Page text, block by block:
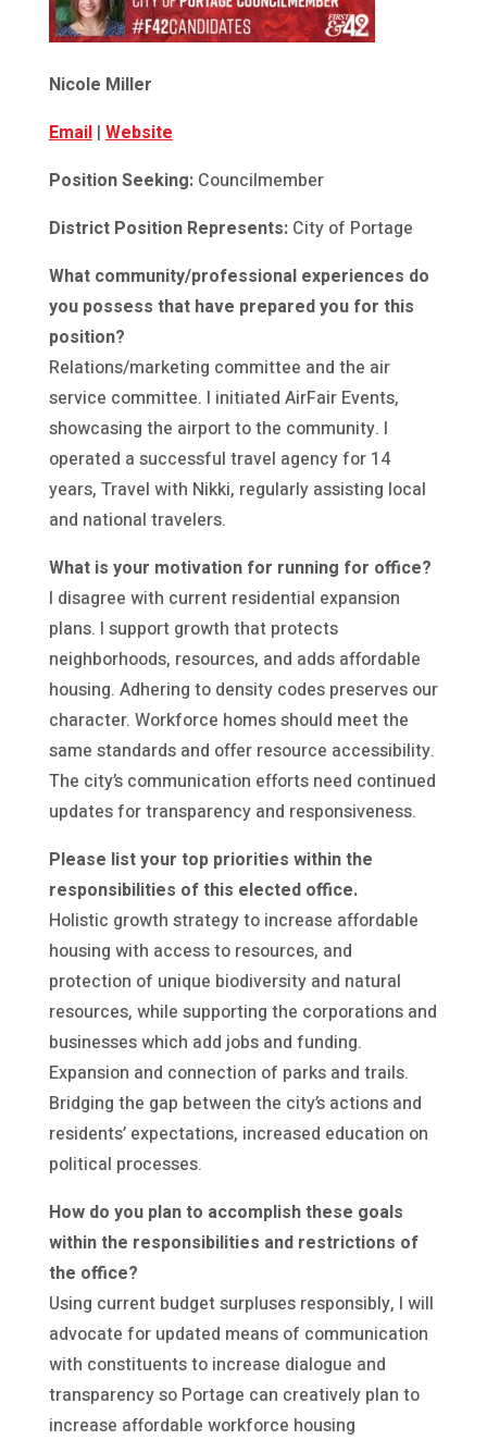
Nicole Miller
Email| Website
Position Seeking:Councilmember
District Position Represents:City of Portage
What community/professional experiences do
you possess that have prepared you for this
position?
Relations/marketing committee and the air
service committee. I initiated AirFair Events,
showcasing the airport to the community. I
operated a successful travel agency for 14
years, Travel with Nikki, regularly assisting local
and national travelers.
What is your motivation for running for office?
I disagree with current residential expansion
plans. I support growth that protects
neighborhoods, resources, and adds affordable
housing. Adhering to density codes preserves our
character. Workforce homes should meet the
same standards and offer resource accessibility.
The city’s communication efforts need continued
updates for transparency and responsiveness.
Please list your top priorities within the
responsibilities of this elected office.
Holistic growth strategy to increase affordable
housing with access to resources, and
protection of unique biodiversity and natural
resources, while supporting the corporations and
businesses which add jobs and funding.
Expansion and connection of parks and trails.
Bridging the gap between the city’s actions and
residents’ expectations, increased education on
political processes.
How do you plan to accomplish these goals
within the responsibilities and restrictions of
the office?
Using current budget surpluses responsibly, I will
advocate for updated means of communication
with constituents to increase dialogue and
transparency so Portage can creatively plan to
increase affordable workforce housing